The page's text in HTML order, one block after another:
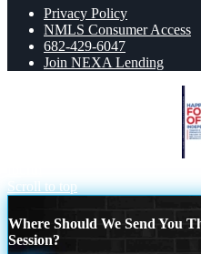
Privacy Policy
NMLS Consumer Access
682-429-6047
Join NEXA Lending
Scroll to top
Where Should We Send You
Session?